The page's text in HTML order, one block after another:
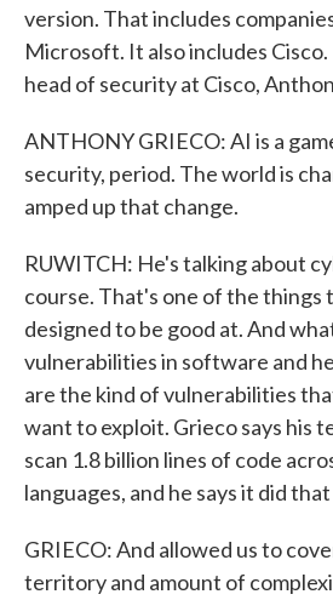
version. That includes
Microsoft. It also includes
head of security at Cisco,
ANTHONY GRIECO: AI is a
security, period. The world is
amped up that change.
RUWITCH: He's talking about
course. That's one of the things
designed to be good at. And
vulnerabilities in software and
are the kind of vulnerabilities
want to exploit. Grieco says his
scan 1.8 billion lines of code
languages, and he says it did
GRIECO: And allowed us to
territory and amount of